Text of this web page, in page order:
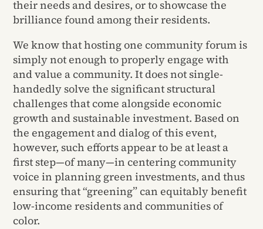
their needs and desires, or to showcase the
brilliance found among their residents.
We know that hosting one community forum is
simply not enough to properly engage with
and value a community. It does not single-
handedly solve the significant structural
challenges that come alongside economic
growth and sustainable investment. Based on
the engagement and dialog of this event,
however, such efforts appear to be at least a
first step—of many—in centering community
voice in planning green investments, and thus
ensuring that “greening” can equitably benefit
low-income residents and communities of
color.